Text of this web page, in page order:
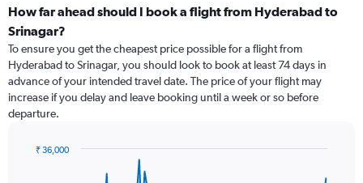
How far ahead should I book a flight from Hyderabad to
Srinagar?
To ensure you get the cheapest price possible for a flight from
Hyderabad to Srinagar, you should look to book at least 74 days in
advance of your intended travel date. The price of your flight may
increase if you delay and leave booking until a week or so before
departure.
₹ 36,000